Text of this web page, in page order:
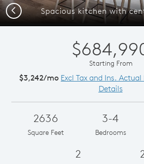
Spacious kitchen with
Previous
Starting From
$3,242/mo Excl Tax and Ins.
Details
2636
Square Feet
3-4
Bedrooms
2